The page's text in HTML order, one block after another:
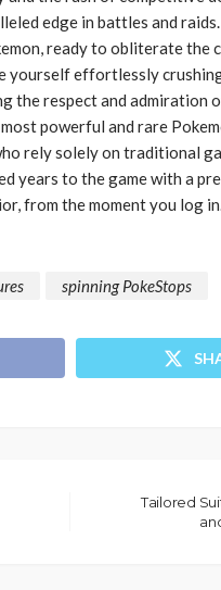
edge in battles and
ready to obliterate the
yourself effortlessly
the respect and admiration
powerful and rare
rely solely on traditional
years to the game with a
from the moment you log
spinning PokeStops
Tailored